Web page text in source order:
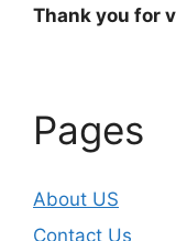
Thank you for
Pages
About US
Contact Us